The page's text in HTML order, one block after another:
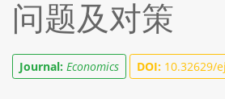
问题及对策
Journal: Economics DOI: 10.32629/